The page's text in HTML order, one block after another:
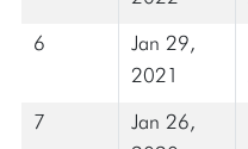
6
Jan 29,
2021
7
Jan 26,